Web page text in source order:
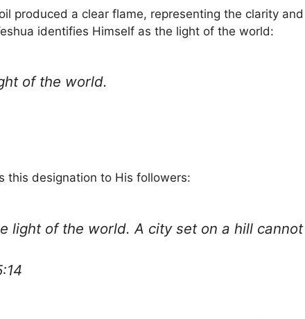
produced a clear flame, representing the clarity
identifies Himself as the light of the world:
of the world.
this designation to His followers:
light of the world. A city set on a hill